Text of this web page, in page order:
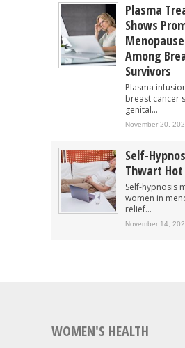
Plasma
Shows
Among
Survivors
Plasma
breast cancer
genital...
November 20,
Self-
Thwart Hot
Self-hypnosis
women in
relief...
November 14,
WOMEN'S HEALTH